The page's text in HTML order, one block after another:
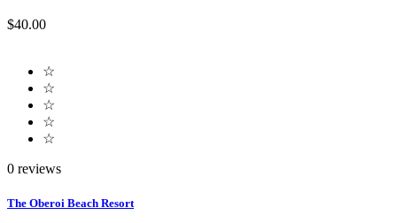
$40.00
☆
☆
☆
☆
☆
0 reviews
The Oberoi Beach Resort